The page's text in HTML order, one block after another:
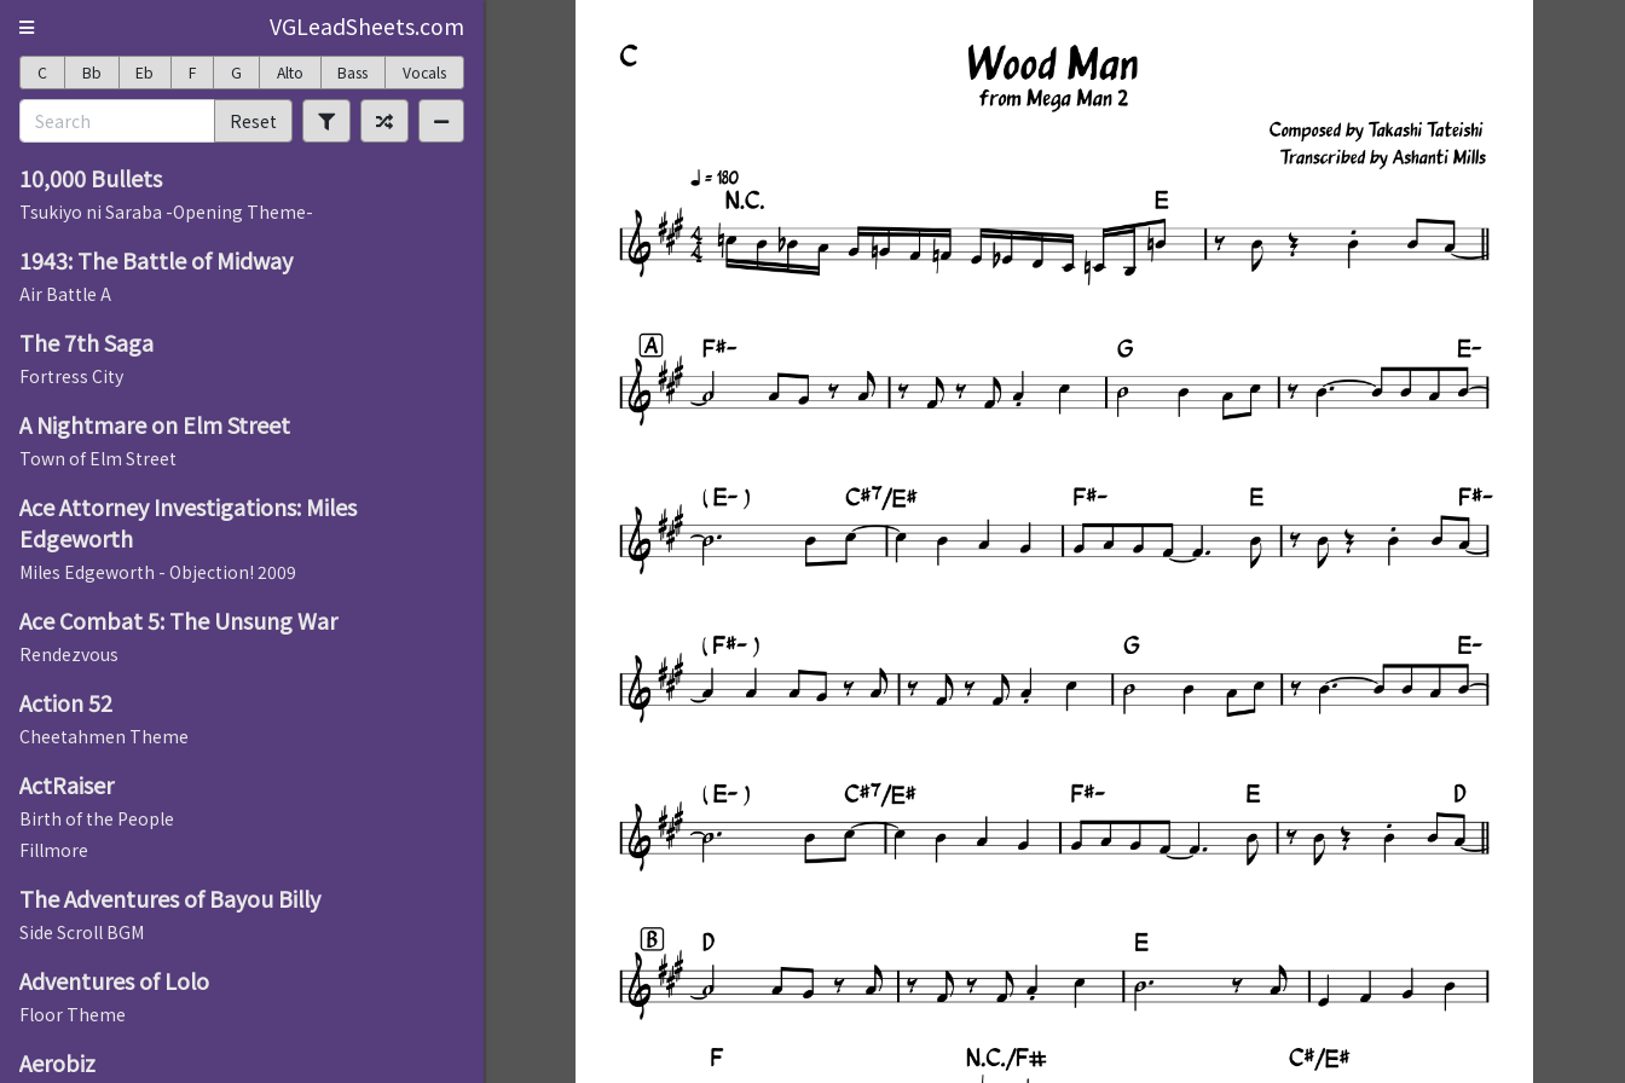
VGLeadSheets.com
C Bb Eb F G Alto Bass Vocals
Reset
10,000 Bullets
Tsukiyo ni Saraba -Opening Theme-
1943: The Battle of Midway
Air Battle A
The 7th Saga
Fortress City
A Nightmare on Elm Street
Town of Elm Street
Ace Attorney Investigations: Miles
Edgeworth
Miles Edgeworth - Objection! 2009
Ace Combat 5: The Unsung War
Rendezvous
Action 52
Cheetahmen Theme
ActRaiser
Birth of the People
Fillmore
The Adventures of Bayou Billy
Side Scroll BGM
Adventures of Lolo
Floor Theme
Aerobiz